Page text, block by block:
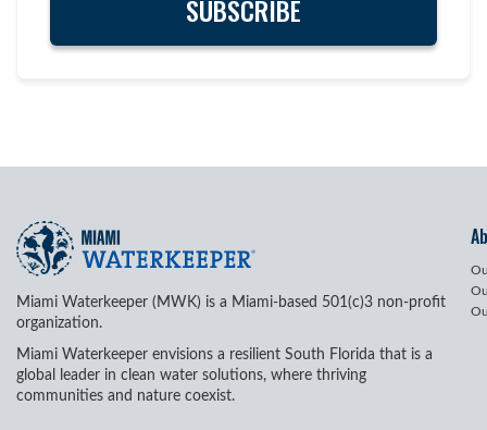
Miami Waterkeeper (MWK) is a Miami-based 501(c)3 non-profit
organization.
Miami Waterkeeper envisions a resilient South Florida that is a
global leader in clean water solutions, where thriving
communities and nature coexist.